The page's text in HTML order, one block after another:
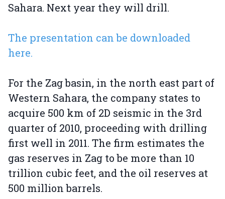
Sahara. Next year they will drill.
The presentation can be downloaded
here.
For the Zag basin, in the north east part of
Western Sahara, the company states to
acquire 500 km of 2D seismic in the 3rd
quarter of 2010, proceeding with drilling
first well in 2011. The firm estimates the
gas reserves in Zag to be more than 10
trillion cubic feet, and the oil reserves at
500 million barrels.